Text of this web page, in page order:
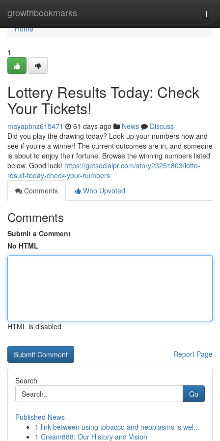
growthbookmarks
Home
Home
1
Lottery Results Today: Check
Your Tickets!
mayapbnz615471 61 days ago News
Discuss
Did you play the drawing today? Look up your numbers now and
see if you're a winner! The current outcomes are in, and someone
is about to enjoy their fortune. Browse the winning numbers listed
below. Good luck! https://getsocialpr.com/story23251803/lotto-
result-today-check-your-numbers
Comments
Who Upvoted
Comments
Submit a Comment
No HTML
HTML is disabled
Report Page
Search
Go
Published News
1 link between using tobacco and neoplasms is wel...
1 Cream888: Our History and Vision